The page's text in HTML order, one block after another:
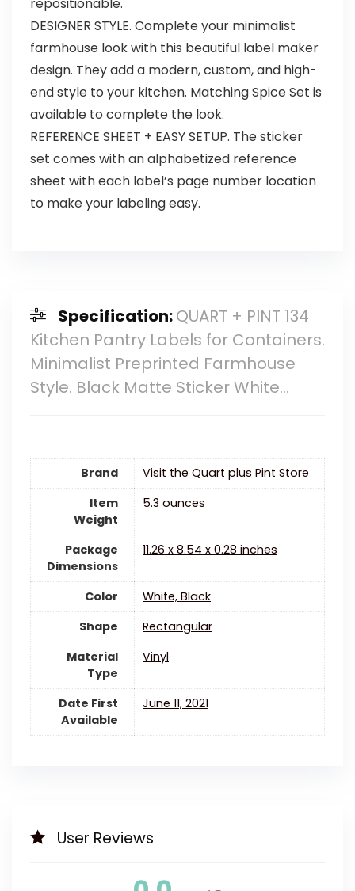
repositionable.
DESIGNER STYLE. Complete your minimalist
farmhouse look with this beautiful label maker
design. They add a modern, custom, and high-
end style to your kitchen. Matching Spice Set is
available to complete the look.
REFERENCE SHEET + EASY SETUP. The sticker
set comes with an alphabetized reference
sheet with each label’s page number location
to make your labeling easy.
Specification:QUART + PINT 134
Kitchen Pantry Labels for Containers.
Minimalist Preprinted Farmhouse
Style. Black Matte Sticker White…
Brand
Visit the Quart plus Pint Store
Item
Weight
5.3 ounces
Package
Dimensions
‎11.26 x 8.54 x 0.28 inches
Color
White, Black
Shape
Rectangular
Material
Type
‎Vinyl
Date First
Available
June 11, 2021
User Reviews